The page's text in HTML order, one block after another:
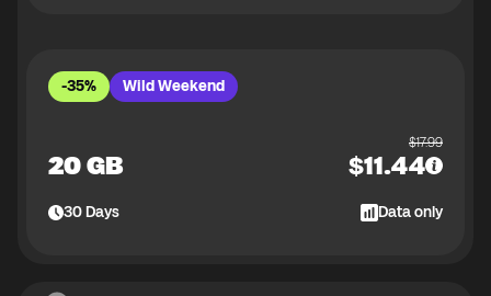
-35% Wild Weekend
20 GB
$17.99
$11.44
30Days Data only